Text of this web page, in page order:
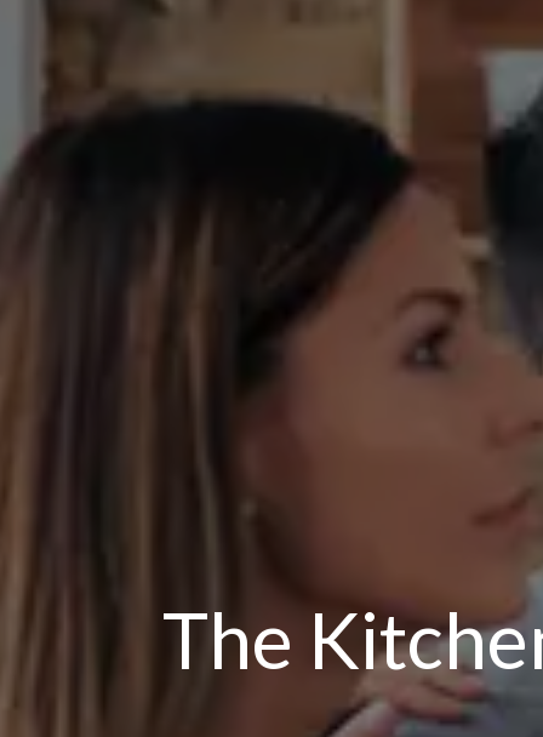
The